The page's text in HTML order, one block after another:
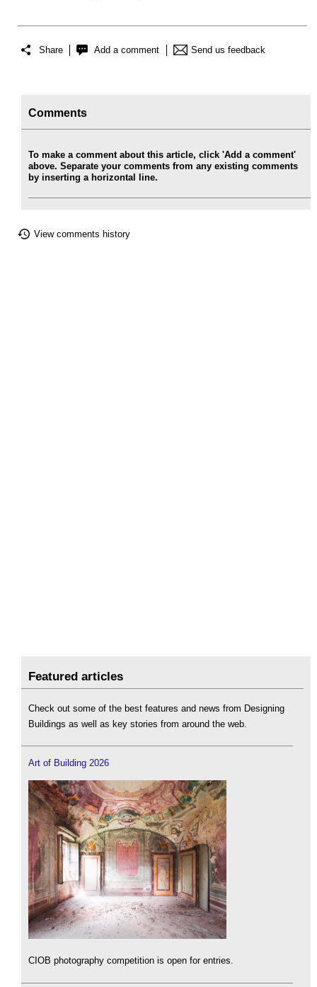
Share Add a comment Send us feedback
Comments
To make a comment about this article, click 'Add a comment'
above. Separate your comments from any existing comments
by inserting a horizontal line.
View comments history
Featured articles
Check out some of the best features and news from Designing
Buildings as well as key stories from around the web.
Art of Building 2026
CIOB photography competition is open for entries.